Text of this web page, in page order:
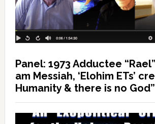
Panel: 1973 Adductee
am Messiah, ‘Elohim ETs’
Humanity & there is no God”